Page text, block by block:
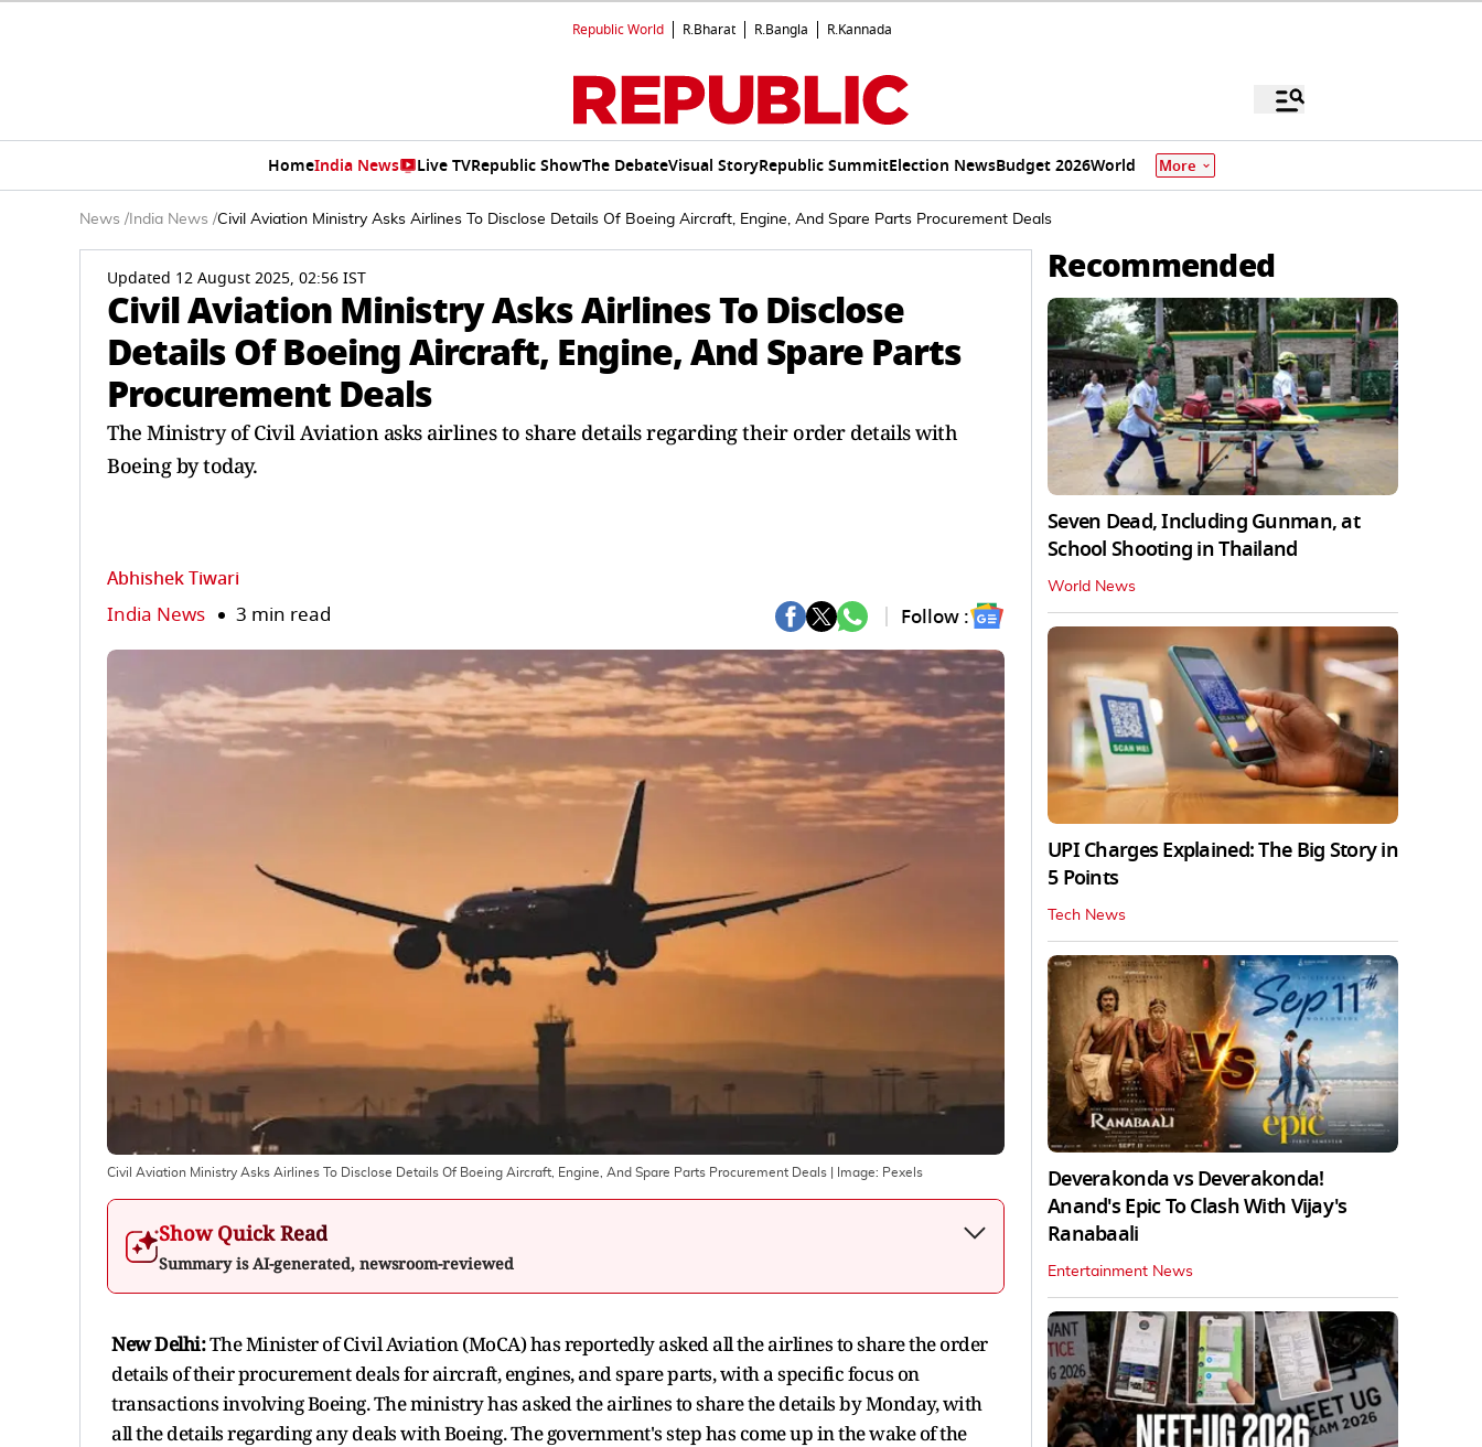
Republic World R.Bharat R.Bangla R.Kannada
HomeIndia News Live TVRepublic ShowThe DebateVisual StoryRepublic SummitElection NewsBudget 2026World More
News / India News /Civil Aviation Ministry Asks Airlines To Disclose Details Of Boeing Aircraft, Engine, And Spare Parts Procurement Deals
Updated 12 August 2025, 02:56 IST
Civil Aviation Ministry Asks Airlines To Disclose
Details Of Boeing Aircraft, Engine, And Spare Parts
Procurement Deals
The Ministry of Civil Aviation asks airlines to share details regarding their order details with
Boeing by today.
Abhishek Tiwari
India News 3 min read Follow :
Civil Aviation Ministry Asks Airlines To Disclose Details Of Boeing Aircraft, Engine, And Spare Parts Procurement Deals | Image: Pexels
Show Quick Read
Summary is AI-generated, newsroom-reviewed
New Delhi:The Minister of Civil Aviation (MoCA) has reportedly asked all the airlines to share the order
details of their procurement deals for aircraft, engines, and spare parts, with a specific focus on
transactions involving Boeing. The ministry has asked the airlines to share the details by Monday, with
all the details regarding any deals with Boeing. The government's step has come up in the wake of the
Recommended
Seven Dead, Including Gunman, at
School Shooting in Thailand
World News
UPI Charges Explained: The Big Story in
5 Points
Tech News
Deverakonda vs Deverakonda!
Anand's Epic To Clash With Vijay's
Ranabaali
Entertainment News